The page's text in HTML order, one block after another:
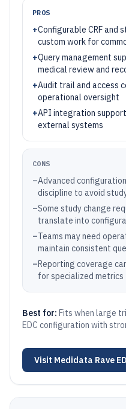
PROS
+Configurable CRF and
custom work for
+Query management
medical review and
+Audit trail and access
operational oversight
+API integration
external systems
CONS
–Advanced
discipline to avoid
–Some study change
translate into
–Teams may need
maintain consistent
–Reporting coverage
for specialized metrics
Best for: Fits when large
EDC configuration with
Visit Medidata Rave